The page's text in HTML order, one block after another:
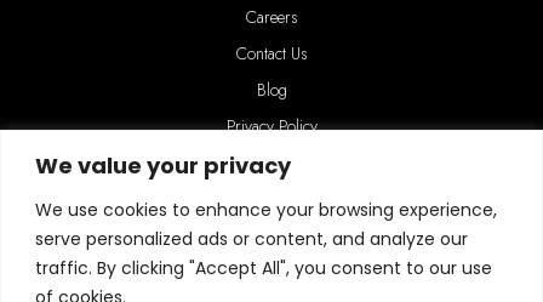
We value your privacy
We use cookies to enhance your browsing experience,
serve personalized ads or content, and analyze our
traffic. By clicking "Accept All", you consent to our use
of cookies.
Careers
Contact Us
Blog
Privacy Policy